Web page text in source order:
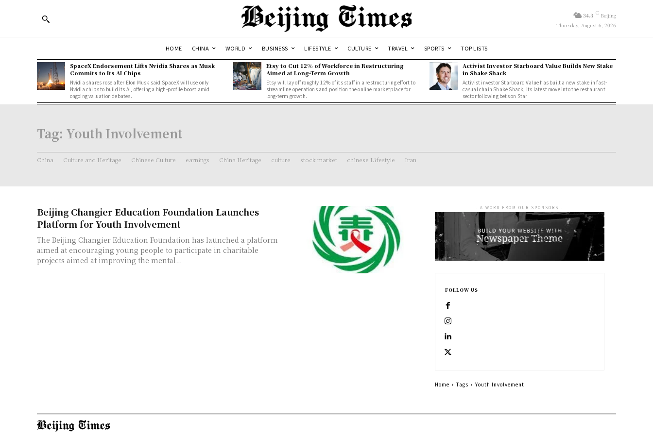
34.3 C Beijing
Thursday, August 6, 2026
HOME CHINA WORLD BUSINESS LIFESTYLE CULTURE TRAVEL SPORTS TOP LISTS
SpaceX Endorsement Lifts Nvidia Shares as Musk
Commits to Its AI Chips
Nvidia shares rose after Elon Musk said SpaceX will use only
Nvidia chips to build its AI, offering a high-profile boost amid
ongoing valuation debates.
Etsy to Cut 12% of Workforce in Restructuring
Aimed at Long-Term Growth
Etsy will lay off roughly 12% of its staff in a restructuring effort to
streamline operations and position the online marketplace for
long-term growth.
Activist Investor Starboard Value Builds New Stake
in Shake Shack
Activist investor Starboard Value has built a new stake in fast-
casual chain Shake Shack, its latest move into the restaurant
sector following bets on Star
Tag: Youth Involvement
China Culture and Heritage Chinese Culture earnings China Heritage culture stock market chinese Lifestyle Iran
Beijing Changier Education Foundation Launches
Platform for Youth Involvement
The Beijing Changier Education Foundation has launched a platform
aimed at encouraging young people to participate in charitable
projects aimed at improving the mental...
- A WORD FROM OUR SPONSORS -
FOLLOW US
Home Tags Youth Involvement